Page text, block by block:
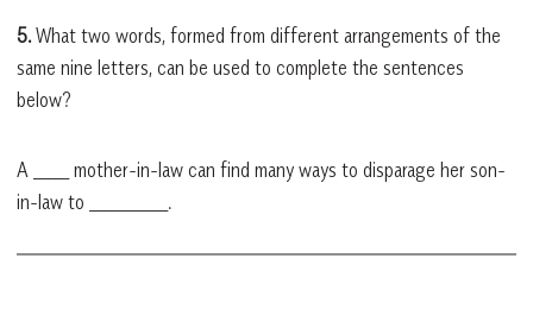
5.What two words, formed from different arrangements of the
same nine letters, can be used to complete the sentences
below?
A _____ mother-in-law can find many ways to disparage her son-
in-law to ___________.